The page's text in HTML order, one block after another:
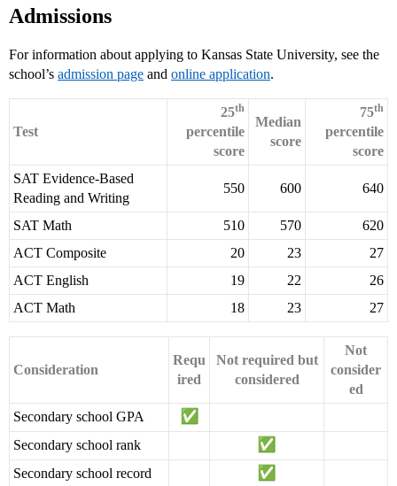
Admissions
For information about applying to Kansas State University, see the
school’s admission page and online application.
Test
25th
percentile
score
Median
score
75th
percentile
score
SAT Evidence-Based
Reading and Writing
550 600 640
SAT Math 510 570
620
ACT Composite
20 23
27
ACT English
19 22
26
ACT Math
18 23 27
Consideration
Requ
ired
Not required but
considered
Not
consider
ed
Secondary school GPA
Secondary school rank
Secondary school record